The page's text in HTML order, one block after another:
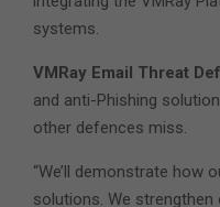
systems.
VMRay Email Threat
and anti-Phishing
other defences miss.
“We’ll demonstrate
solutions. We